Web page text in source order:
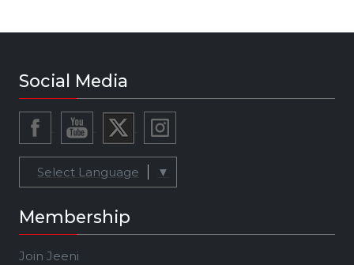
Social Media
Select Language ▼
Membership
Join Jeeni